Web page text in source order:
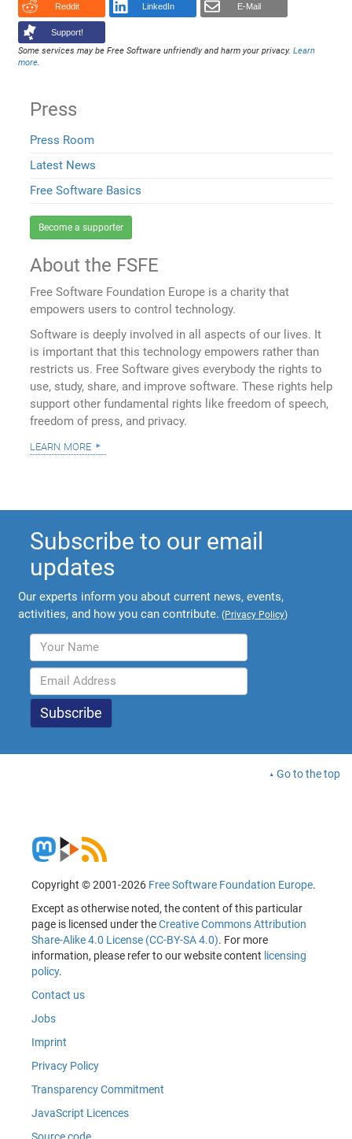
Reddit LinkedIn E-Mail
Support!
Some services may be Free Software unfriendly and harm your privacy.Learn
more.
Press
Press Room
Latest News
Free Software Basics
Become a supporter
About the FSFE
Free Software Foundation Europe is a charity that
empowers users to control technology.
Software is deeply involved in all aspects of our lives. It
is important that this technology empowers rather than
restricts us. Free Software gives everybody the rights to
use, study, share, and improve software. These rights help
support other fundamental rights like freedom of speech,
freedom of press, and privacy.
learn more
Subscribe to our email
updates
Our experts inform you about current news, events,
activities, and how you can contribute. (Privacy Policy)
Go to the top
Copyright © 2001-2026 Free Software Foundation Europe.
Except as otherwise noted, the content of this particular
page is licensed under theCreative Commons Attribution
Share-Alike 4.0 License (CC-BY-SA 4.0). For more
information, please refer to our website content licensing
policy.
Contact us
Jobs
Imprint
Privacy Policy
Transparency Commitment
JavaScript Licences